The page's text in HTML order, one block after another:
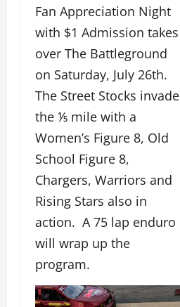
Fan Appreciation Night
with $1 Admission takes
over The Battleground
on Saturday, July 26th.
The Street Stocks invade
the ⅕ mile with a
Women’s Figure 8, Old
School Figure 8,
Chargers, Warriors and
Rising Stars also in
action. A 75 lap enduro
will wrap up the
program.